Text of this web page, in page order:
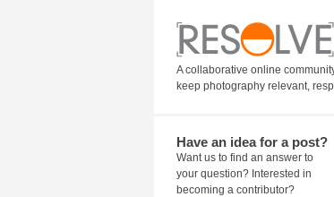
A collaborative online
keep photography relevant,
Have an idea for a post?
Want us to find an answer to
your question? Interested in
becoming a contributor?